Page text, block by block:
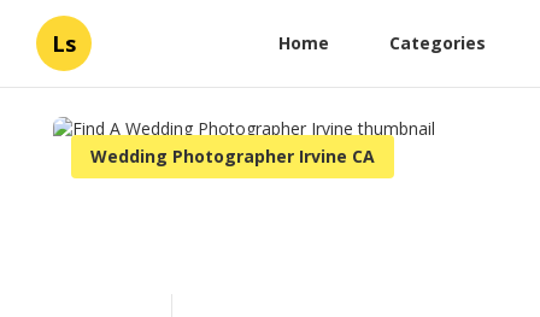
Ls Home Categories
Wedding Photographer Irvine CA